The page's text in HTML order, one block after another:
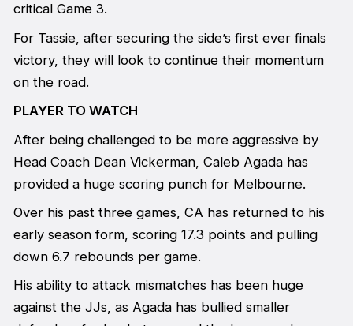
critical Game 3.
For Tassie, after securing the side’s first ever finals
victory, they will look to continue their momentum
on the road.
PLAYER TO WATCH
After being challenged to be more aggressive by
Head Coach Dean Vickerman, Caleb Agada has
provided a huge scoring punch for Melbourne.
Over his past three games, CA has returned to his
early season form, scoring 17.3 points and pulling
down 6.7 rebounds per game.
His ability to attack mismatches has been huge
against the JJs, as Agada has bullied smaller